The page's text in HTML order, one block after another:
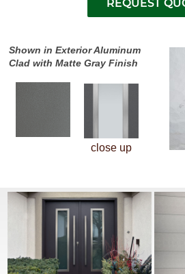
Shown in Exterior Aluminum
Clad with Matte Gray Finish
close up